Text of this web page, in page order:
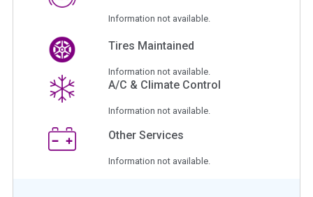
Information not available.
Tires Maintained
Information not available.
A/C & Climate Control
Information not available.
Other Services
Information not available.